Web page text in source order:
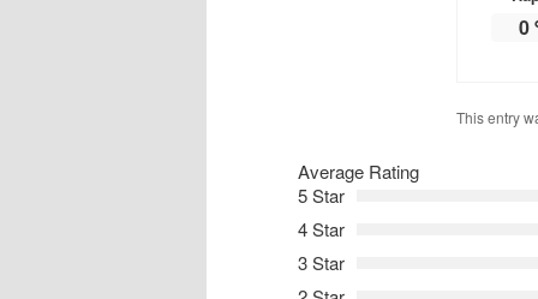
0
This entry
Average Rating
5 Star
4 Star
3 Star